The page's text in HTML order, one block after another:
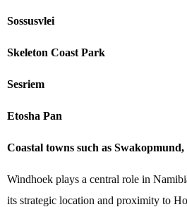
Sossusvlei
Skeleton Coast Park
Sesriem
Etosha Pan
Coastal towns such as
Windhoek plays a central role in
its strategic location and proximity to